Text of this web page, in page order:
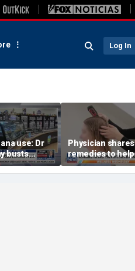
Log In
use: Dr
busts
Physician shares
remedies to help
prevent hair loss